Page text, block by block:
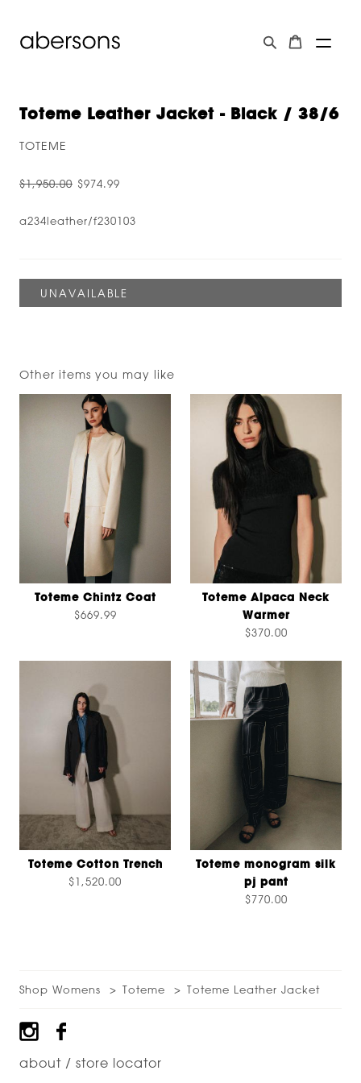
Toteme Leather Jacket - Black / 38/6
TOTEME
$1,950.00 $974.99
a234leather/f230103
Other items you may like
Toteme Chintz Coat
$669.99
Toteme Alpaca Neck
Warmer
$370.00
Toteme Cotton Trench
$1,520.00
Toteme monogram silk
pj pant
$770.00
Shop Womens Toteme Toteme Leather Jacket
Footer
about / store locator